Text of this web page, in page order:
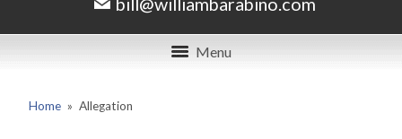
Menu
Home » Allegation